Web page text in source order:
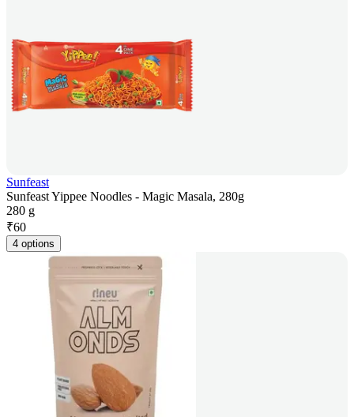
Sunfeast
Sunfeast Yippee Noodles - Magic Masala, 280g
280 g
₹60
4 options